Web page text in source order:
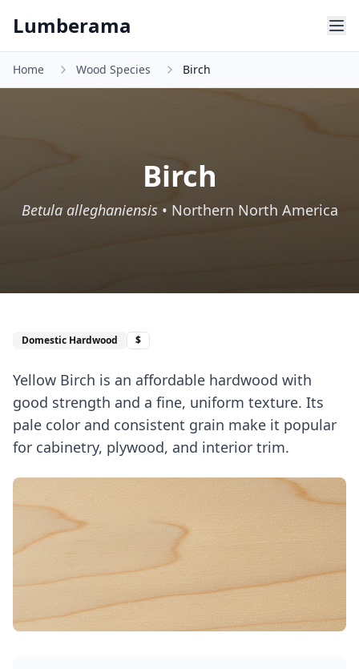
Lumberama
Home Wood Species Birch
Birch
Betula alleghaniensis• Northern North America
Domestic Hardwood $
Yellow Birch is an affordable hardwood with
good strength and a fine, uniform texture. Its
pale color and consistent grain make it popular
for cabinetry, plywood, and interior trim.